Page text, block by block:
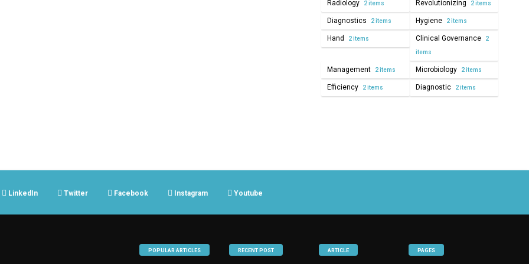
Radiology 2 items Revolutionizing 2 items
Diagnostics 2 items Hygiene 2 items
Hand 2 items Clinical Governance 2
items
Management 2 items Microbiology 2 items
Efficiency 2 items Diagnostic 2 items
LinkedIn Twitter Facebook Instagram Youtube
POPULAR ARTICLES RECENT POST ARTICLE PAGES